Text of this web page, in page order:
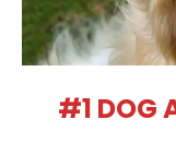
#1 DOG